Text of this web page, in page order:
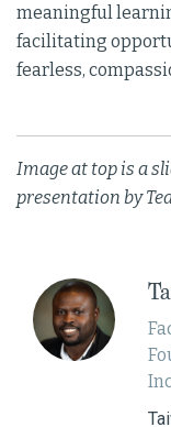
meaningful
facilitating
fearless,
Image at top is a
presentation by